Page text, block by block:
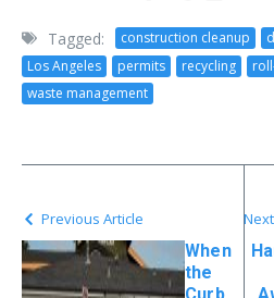
Tagged: construction cleanup
Los Angeles
permits recycling
waste management
Previous Article
When
the